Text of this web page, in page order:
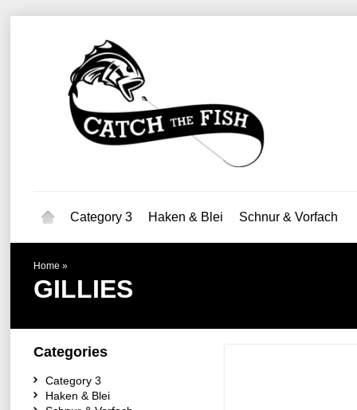
Category 3 Haken & Blei Schnur & Vorfach
Home »
GILLIES
Categories
Category 3
Haken & Blei